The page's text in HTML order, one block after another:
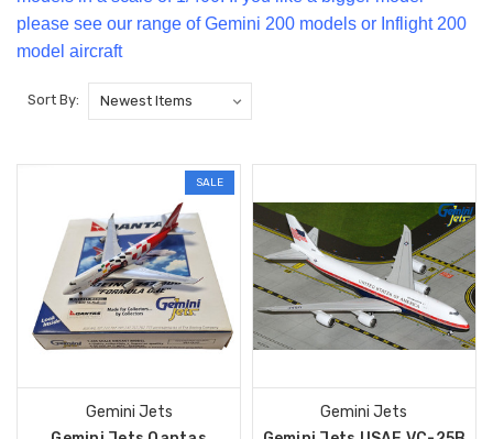
please see our range ofGemini 200 models or Inflight 200
model aircraft
Sort By:
SALE
Gemini Jets
Gemini Jets